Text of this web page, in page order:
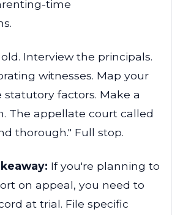
time
Interview the principals.
witnesses. Map your
factors. Make a
The appellate court called
thorough." Full stop.
If you're planning to
on appeal, you need to
at trial. File specific